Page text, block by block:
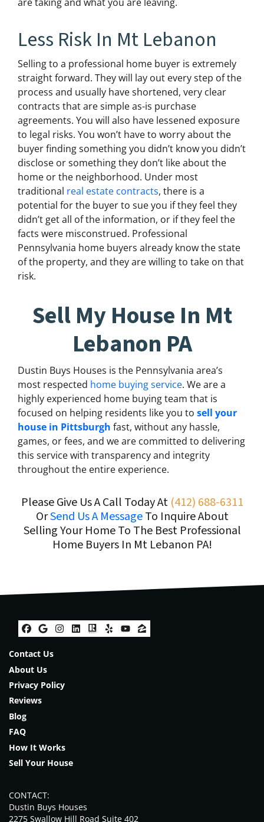
Less Risk In Mt Lebanon
Selling to a professional home buyer is extremely
straight forward. They will lay out every step of the
process and usually have shortened, very clear
contracts that are simple as-is purchase
agreements. You will also have lessened exposure
to legal risks. You won’t have to worry about the
buyer finding something you didn’t know you didn’t
disclose or something they don’t like about the
home or the neighborhood. Under most
traditional real estate contracts, there is a
potential for the buyer to sue you if they feel they
didn’t get all of the information, or if they feel the
facts were misconstrued. Professional
Pennsylvania home buyers already know the state
of the property, and they are willing to take on that
risk.
Sell My House In Mt
Lebanon PA
Dustin Buys Houses is the Pennsylvania area’s
most respected home buying service. We are a
highly experienced home buying team that is
focused on helping residents like you to sell your
house in Pittsburgh fast, without any hassle,
games, or fees, and we are committed to delivering
this service with transparency and integrity
throughout the entire experience.
Please Give Us A Call Today At (412) 688-6311
OrSend Us A MessageTo Inquire About
Selling Your Home To The Best Professional
Home Buyers In Mt Lebanon PA!
Facebook
Google Business
Instagram
LinkedIn
Realtor
YelpYouTube
Zillow
Contact Us
About Us
Privacy Policy
Reviews
Blog
FAQ
How It Works
Sell Your House
CONTACT:
Dustin Buys Houses
2275 Swallow Hill Road Suite 402